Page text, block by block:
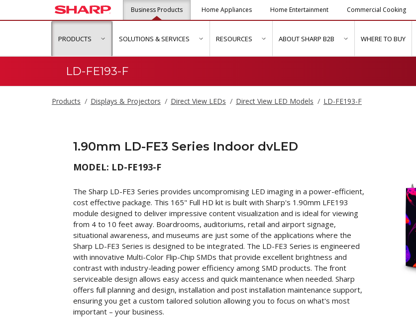
Business Products Home Appliances Home Entertainment Commercial Cooking
PRODUCTS show submenu for "Products"
SOLUTIONS & SERVICES show submenu for "Solutions & Services"
RESOURCES show submenu for "Resources"
ABOUT SHARP B2B show submenu for
WHERE TO BUY
LD-FE193-F
Products Displays & Projectors Direct View LEDs Direct View LED Models LD-FE193-F
1.90mm LD-FE3 Series Indoor dvLED
MODEL: LD-FE193-F
The Sharp LD-FE3 Series provides uncompromising LED imaging in a power-efficient,
cost effective package. This 165" Full HD kit is built with Sharp's 1.90mm LFE193
module designed to deliver impressive content visualization and is ideal for viewing
from 4 to 10 feet away. Boardrooms, auditoriums, retail and airport signage,
situational awareness, and museums are just some of the applications where the
Sharp LD-FE3 Series is designed to be integrated. The LD-FE3 Series is engineered
with innovative Multi-Color Flip-Chip SMDs that provide excellent brightness and
contrast with industry-leading power efficiency among SMD products. The front
serviceable design allows easy access and quick maintenance when needed. Sharp
offers full planning and design, installation and post installation maintenance support,
ensuring you get a custom tailored solution allowing you to focus on what's most
important – your business.